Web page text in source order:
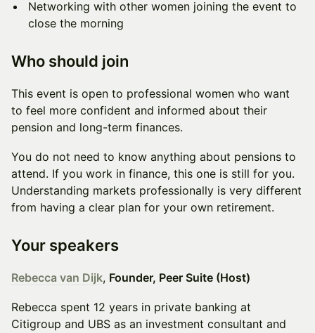
Networking with other women joining the event to
close the morning
Who should join
This event is open to professional women who want
to feel more confident and informed about their
pension and long-term finances.
You do not need to know anything about pensions to
attend. If you work in finance, this one is still for you.
Understanding markets professionally is very different
from having a clear plan for your own retirement.
Your speakers
Rebecca van Dijk, Founder, Peer Suite (Host)
Rebecca spent 12 years in private banking at
Citigroup and UBS as an investment consultant and